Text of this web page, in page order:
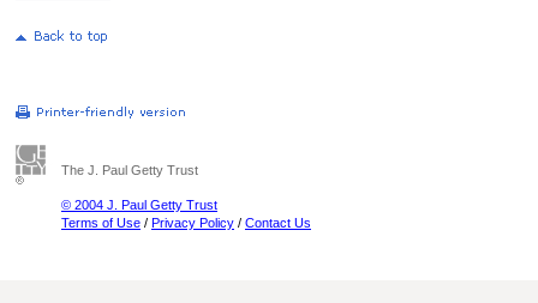
The J. Paul Getty Trust
© 2004 J. Paul Getty Trust
Terms of Use / Privacy Policy / Contact Us